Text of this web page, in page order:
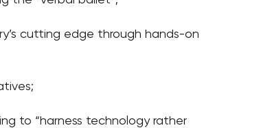
cutting edge through hands-on
to “harness technology rather